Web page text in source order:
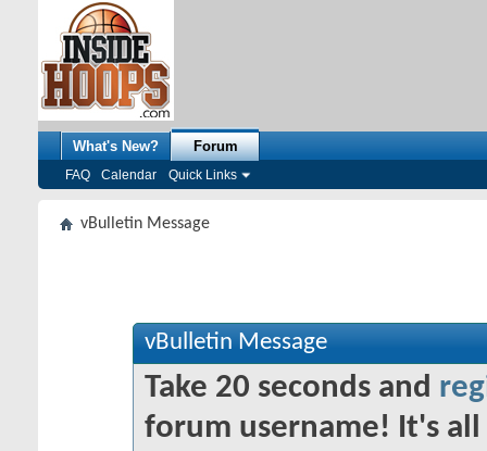
What's New? Forum
FAQ Calendar Quick Links
vBulletin Message
vBulletin Message
Take 20 seconds and
forum username! It's